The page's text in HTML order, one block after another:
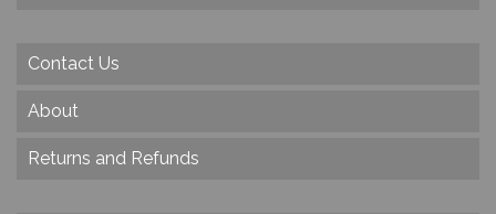
Contact Us
About
Returns and Refunds